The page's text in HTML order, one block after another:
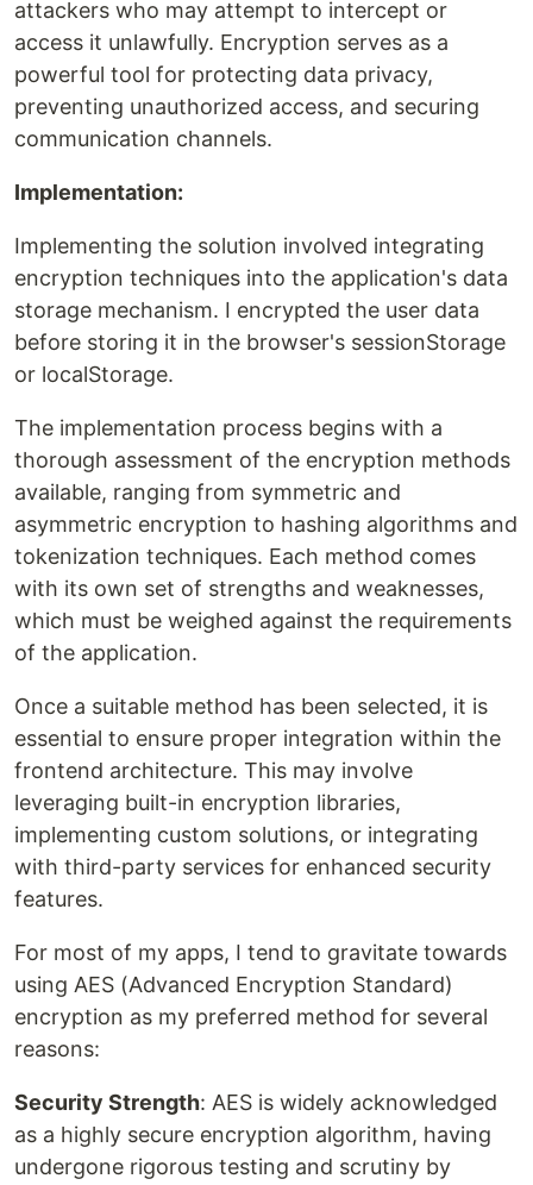
attackers who may attempt to intercept or
access it unlawfully. Encryption serves as a
powerful tool for protecting data privacy,
preventing unauthorized access, and securing
communication channels.
Implementation:
Implementing the solution involved integrating
encryption techniques into the application's data
storage mechanism. I encrypted the user data
before storing it in the browser's sessionStorage
or localStorage.
The implementation process begins with a
thorough assessment of the encryption methods
available, ranging from symmetric and
asymmetric encryption to hashing algorithms and
tokenization techniques. Each method comes
with its own set of strengths and weaknesses,
which must be weighed against the requirements
of the application.
Once a suitable method has been selected, it is
essential to ensure proper integration within the
frontend architecture. This may involve
leveraging built-in encryption libraries,
implementing custom solutions, or integrating
with third-party services for enhanced security
features.
For most of my apps, I tend to gravitate towards
using AES (Advanced Encryption Standard)
encryption as my preferred method for several
reasons:
Security Strength: AES is widely acknowledged
as a highly secure encryption algorithm, having
undergone rigorous testing and scrutiny by